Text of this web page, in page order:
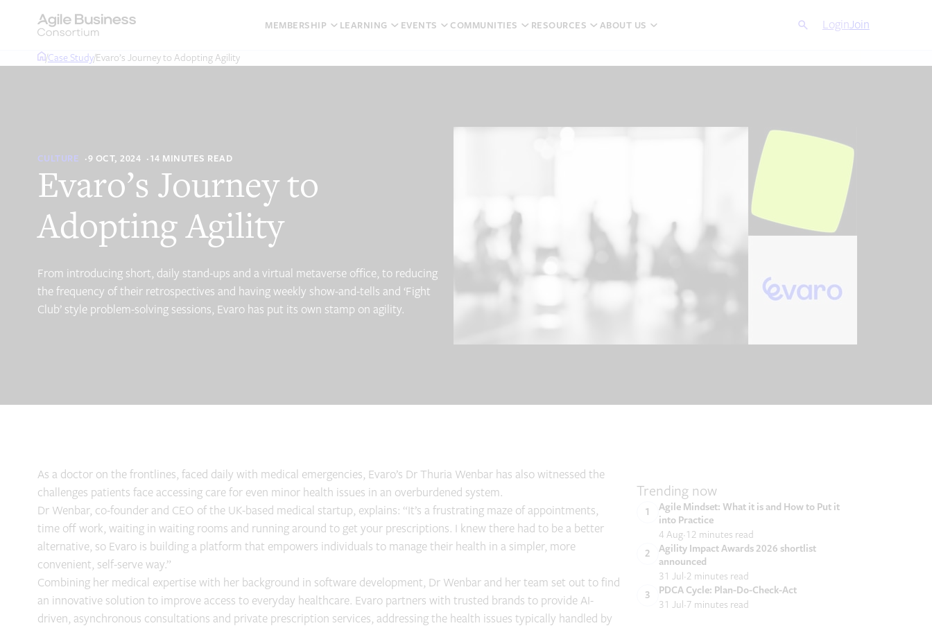
MEMBERSHIP LEARNING EVENTS COMMUNITIES RESOURCES ABOUT US Search Cancel
LoginJoin
/Case Study/Evaro’s Journey to Adopting Agility
CULTURE 9 OCT, 2024 14 MINUTES READ
Evaro’s Journey to
Adopting Agility
From introducing short, daily stand-ups and a virtual metaverse office, to reducing
the frequency of their retrospectives and having weekly show-and-tells and ‘Fight
Club’ style problem-solving sessions, Evaro has put its own stamp on agility.
As a doctor on the frontlines, faced daily with medical emergencies, Evaro’s Dr Thuria Wenbar has also witnessed the
challenges patients face accessing care for even minor health issues in an overburdened system.
Dr Wenbar, co-founder and CEO of the UK-based medical startup, explains: “It’s a frustrating maze of appointments,
time off work, waiting in waiting rooms and running around to get your prescriptions. I knew there had to be a better
alternative, so Evaro is building a platform that empowers individuals to manage their health in a simpler, more
convenient, self-serve way.”
Combining her medical expertise with her background in software development, Dr Wenbar and her team set out to find
an innovative solution to improve access to everyday healthcare. Evaro partners with trusted brands to provide AI-
driven, asynchronous consultations and private prescription services, addressing the health issues typically handled by
Trending now
Agile Mindset: What it is and How to Put it
into Practice
4 Aug 12 minutes read
Agility Impact Awards 2026 shortlist
announced
31 Jul 2 minutes read
PDCA Cycle: Plan-Do-Check-Act
31 Jul 7 minutes read